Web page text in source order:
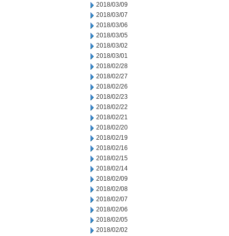
2018/03/09
2018/03/07
2018/03/06
2018/03/05
2018/03/02
2018/03/01
2018/02/28
2018/02/27
2018/02/26
2018/02/23
2018/02/22
2018/02/21
2018/02/20
2018/02/19
2018/02/16
2018/02/15
2018/02/14
2018/02/09
2018/02/08
2018/02/07
2018/02/06
2018/02/05
2018/02/02